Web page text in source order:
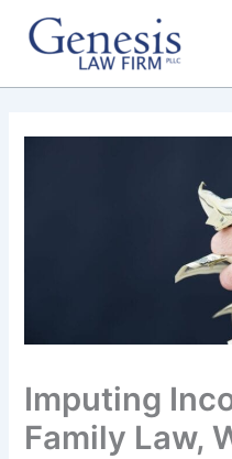
Imputing
Family Law,